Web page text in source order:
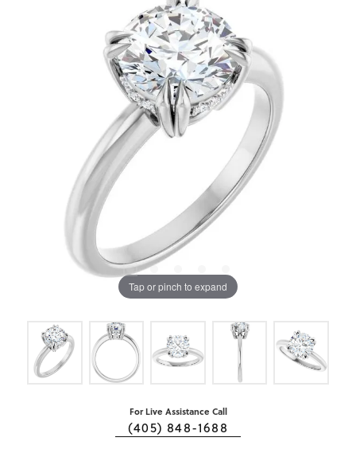
Tap or pinch to expand
For Live Assistance Call
(405) 848-1688